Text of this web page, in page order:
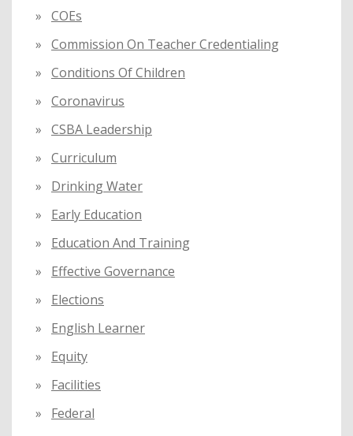
COEs
Commission On Teacher Credentialing
Conditions Of Children
Coronavirus
CSBA Leadership
Curriculum
Drinking Water
Early Education
Education And Training
Effective Governance
Elections
English Learner
Equity
Facilities
Federal